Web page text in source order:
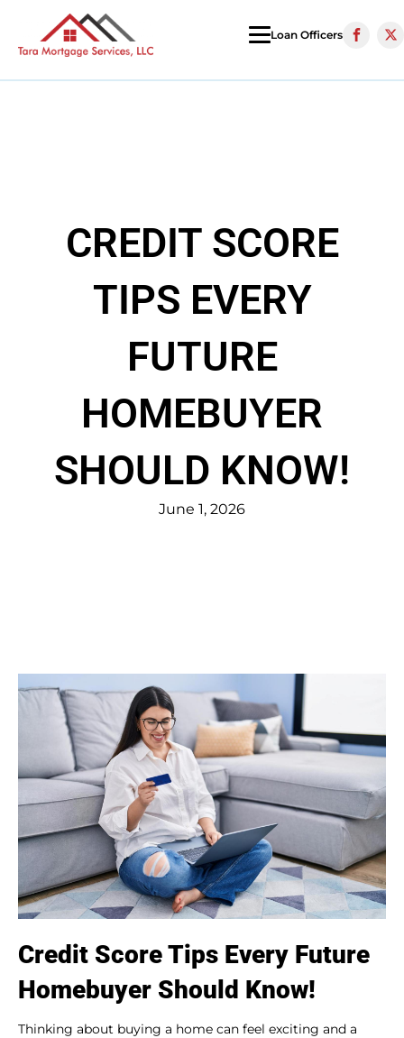
Loan Officers
CREDIT SCORE
TIPS EVERY
FUTURE
HOMEBUYER
SHOULD KNOW!
June 1, 2026
Credit Score Tips Every Future
Homebuyer Should Know!
Thinking about buying a home can feel exciting and a